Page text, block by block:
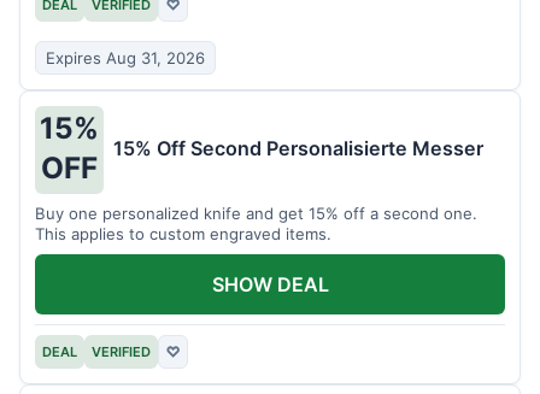
DEAL VERIFIED ♡
Expires Aug 31, 2026
15%
OFF
15% Off Second Personalisierte Messer
Buy one personalized knife and get 15% off a second one.
This applies to custom engraved items.
DEAL VERIFIED ♡
SHOW DEAL